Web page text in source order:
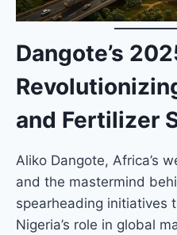
Dangote’s
and Fertilizer
Aliko Dangote, Africa’s
and the mastermind
spearheading initiatives
Nigeria’s role in global